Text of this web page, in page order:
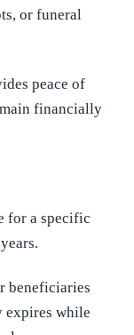
or funeral
peace of
financially
for a specific
beneficiaries
expires while